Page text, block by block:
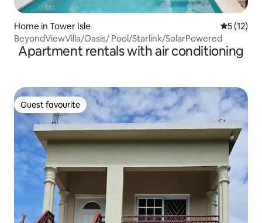
Home in Tower Isle 5 out of 5
5 (12)
BeyondViewVilla/Oasis/ Pool/Starlink/SolarPowered
Apartment rentals with air conditioning
Guest favourite
Guest favourite